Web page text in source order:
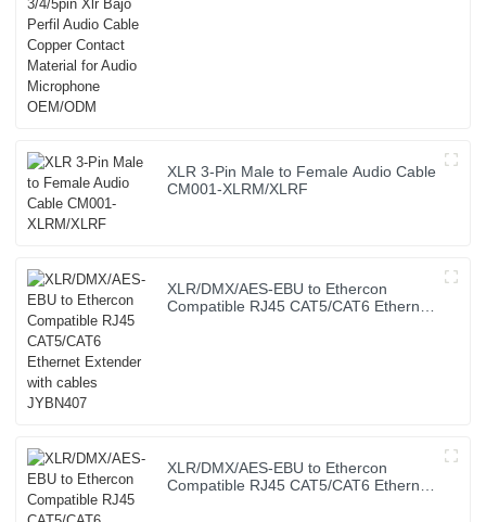
XLR 3-Pin Male to Female Audio Cable
CM001-XLRM/XLRF
XLR/DMX/AES-EBU to Ethercon
Compatible RJ45 CAT5/CAT6 Ethernet
XLR/DMX/AES-EBU to Ethercon
Compatible RJ45 CAT5/CAT6 Ethernet